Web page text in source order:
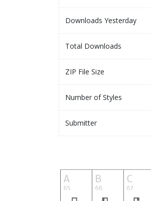
Downloads Yesterday
Total Downloads
ZIP File Size
Number of Styles
Submitter